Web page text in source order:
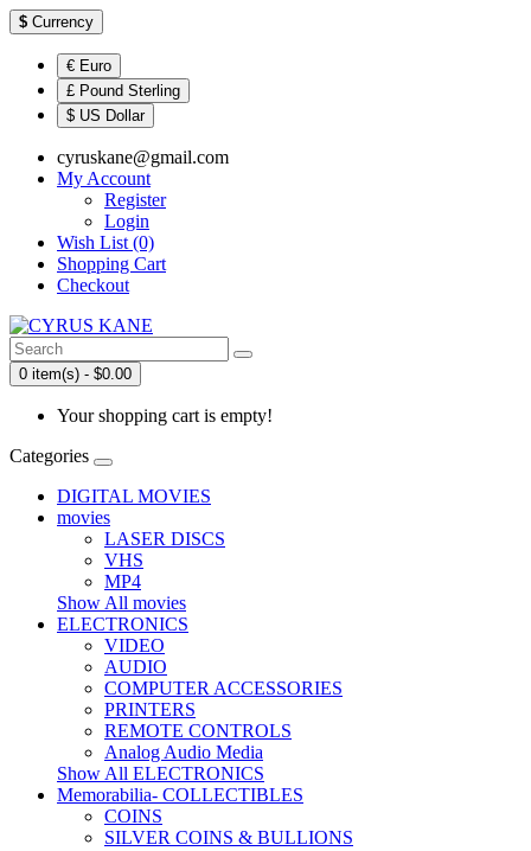
$ Currency
€ Euro
£ Pound Sterling
$ US Dollar
cyruskane@gmail.com
My Account
Register
Login
Wish List (0)
Shopping Cart
Checkout
0 item(s) - $0.00
Your shopping cart is empty!
Categories
DIGITAL MOVIES
movies
LASER DISCS
VHS
MP4
Show All movies
ELECTRONICS
VIDEO
AUDIO
COMPUTER ACCESSORIES
PRINTERS
REMOTE CONTROLS
Analog Audio Media
Show All ELECTRONICS
Memorabilia- COLLECTIBLES
COINS
SILVER COINS & BULLIONS